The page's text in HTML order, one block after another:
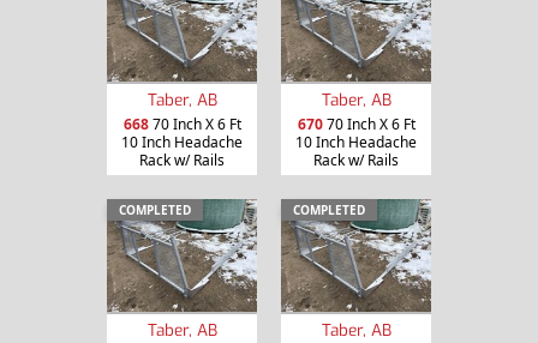
Taber, AB
66870 Inch X 6 Ft
10 Inch Headache
Rack w/ Rails
Taber, AB
67070 Inch X 6 Ft
10 Inch Headache
Rack w/ Rails
COMPLETED
Taber, AB
COMPLETED
Taber, AB